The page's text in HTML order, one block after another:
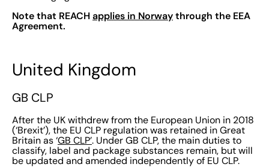
Note that REACH applies in Norway through the EEA
Agreement.
United Kingdom
GB CLP
After the UK withdrew from the European Union in 2018
(‘Brexit’), the EU CLP regulation was retained in Great
Britain as ‘GB CLP’. Under GB CLP, the main duties to
classify, label and package substances remain, but will
be updated and amended independently of EU CLP.